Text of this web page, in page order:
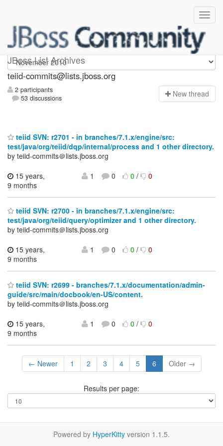
JBoss List Archives
teiid-commits
teiid-commits@lists.jboss.org
2 participants
53 discussions
New thread
teiid SVN: r2701 - in branches/7.1.x/engine/src:
test/java/org/teiid/dqp/internal/process and 1 other directory.
by teiid-commits＠lists.jboss.org
15 years,
9 months
1 0 0/ 0
teiid SVN: r2700 - in branches/7.1.x/engine/src:
test/java/org/teiid/query/optimizer and 1 other directory.
by teiid-commits＠lists.jboss.org
15 years,
9 months
1 0 0/ 0
teiid SVN: r2699 - branches/7.1.x/documentation/admin-
guide/src/main/docbook/en-US/content.
by teiid-commits＠lists.jboss.org
15 years,
9 months
1 0 0/ 0
← Newer 1 2 3 4 5 6 Older →
Results per page:
Powered by HyperKitty version 1.1.5.